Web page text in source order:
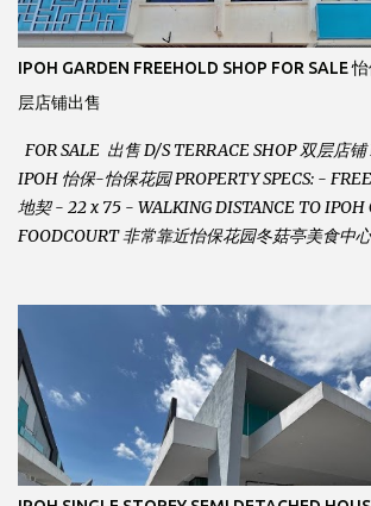
IPOH GARDEN FREEHOLD SHOP FOR SALE
层店铺出售
FOR SALE 出售 D/S TERRACE SHOP 双层店铺
IPOH 怡保-怡保花园 PROPERTY SPECS: -
地契 - 22 x 75 - WALKING DISTANCE TO IPOH
FOODCOURT 非常靠近怡保花园冬菇亭美食中
VERY WELL MAINTAINED UNIT 店铺保持非常
RENOVATED WITH NEW WIRING AND ETC.
等。。。 SELLING AT RM 750,000 (NEG.有商
CONTACT US TODAY ! 欲了解详情或预约安排请
012-5985119 EMAIL FOR BUSINESS :
jackieproperties8@gmail.com